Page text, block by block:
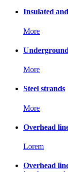
Insulated
More
More
Steel strands
More
Overhead
Lorem
Overhead